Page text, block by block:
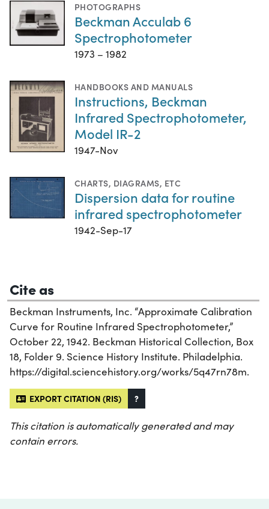
PHOTOGRAPHS
Beckman Acculab 6
Spectrophotometer
1973 – 1982
HANDBOOKS AND MANUALS
Instructions, Beckman
Infrared Spectrophotometer,
Model IR-2
1947-Nov
CHARTS, DIAGRAMS, ETC
Dispersion data for routine
infrared spectrophotometer
1942-Sep-17
Cite as
Beckman Instruments, Inc. “Approximate Calibration
Curve for Routine Infrared Spectrophotometer,”
October 22, 1942. Beckman Historical Collection, Box
18, Folder 9. Science History Institute. Philadelphia.
https://digital.sciencehistory.org/works/5q47rn78m.
EXPORT CITATION (RIS) ?
This citation is automatically generated and may
contain errors.